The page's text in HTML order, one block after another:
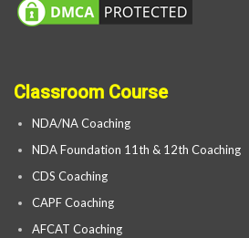
Classroom Course
NDA/NA Coaching
NDA Foundation 11th & 12th Coaching
CDS Coaching
CAPF Coaching
AFCAT Coaching